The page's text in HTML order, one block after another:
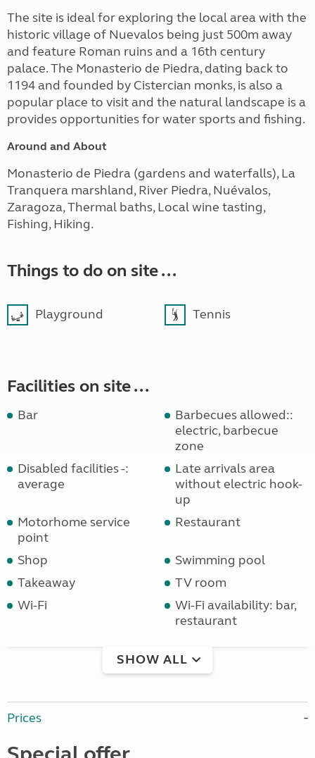
The site is ideal for exploring the local area with the
historic village of Nuevalos being just 500m away
and feature Roman ruins and a 16th century
palace. The Monasterio de Piedra, dating back to
1194 and founded by Cistercian monks, is also a
popular place to visit and the natural landscape is a
provides opportunities for water sports and fishing.
Around and About
Monasterio de Piedra (gardens and waterfalls), La
Tranquera marshland, River Piedra, Nuévalos,
Zaragoza, Thermal baths, Local wine tasting,
Fishing, Hiking.
Things to do on site ...
Playground Tennis
Facilities on site ...
Bar
Barbecues allowed::
electric, barbecue
zone
Disabled facilities -:
average
Late arrivals area
without electric hook-
up
Motorhome service
point
Restaurant
Shop
Swimming pool
Takeaway
TV room
Wi-Fi
Wi-Fi availability: bar,
restaurant
SHOW ALL
Prices